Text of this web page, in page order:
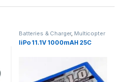
Batteries & Charger, Multicopter
Accesories
liPo 11.1V 1000mAH 25C